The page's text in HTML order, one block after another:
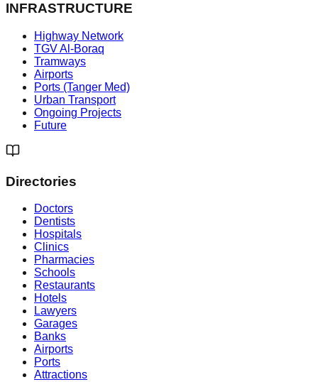
INFRASTRUCTURE
Highway Network
TGV Al-Boraq
Tramways
Airports
Ports (Tanger Med)
Urban Transport
Ongoing Projects
Future
Directories
Doctors
Dentists
Hospitals
Clinics
Pharmacies
Schools
Restaurants
Hotels
Lawyers
Garages
Banks
Airports
Ports
Attractions